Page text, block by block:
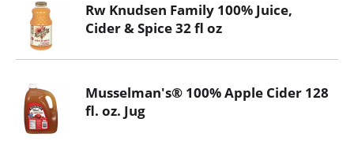
Rw Knudsen Family 100% Juice,
Cider & Spice 32 fl oz
Musselman's® 100% Apple Cider 128
fl. oz. Jug